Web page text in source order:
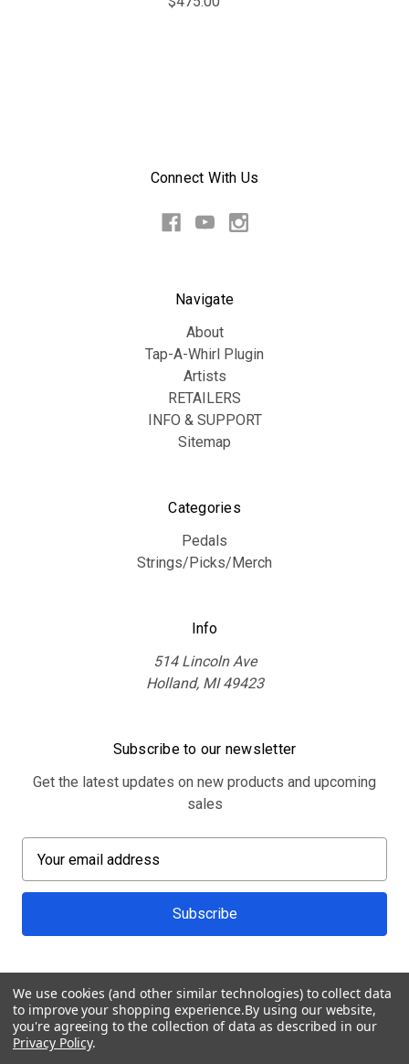
Connect With Us
Navigate
About
Tap-A-Whirl Plugin
Artists
RETAILERS
INFO & SUPPORT
Sitemap
Categories
Pedals
Strings/Picks/Merch
Info
514 Lincoln Ave
Holland, MI 49423
Subscribe to our newsletter
Get the latest updates on new products and upcoming
sales
a
l
d
r
e
We use cookies (and other similar technologies) to collect data
to improve your shopping experience.By using our website,
you're agreeing to the collection of data as described in our
Privacy Policy.